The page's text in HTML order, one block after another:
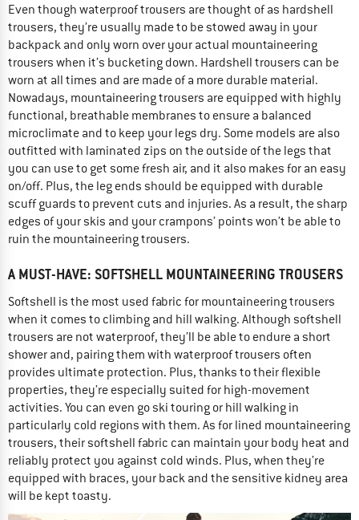
Even though waterproof trousers are thought of as hardshell
trousers, they’re usually made to be stowed away in your
backpack and only worn over your actual mountaineering
trousers when it’s bucketing down. Hardshell trousers can be
worn at all times and are made of a more durable material.
Nowadays, mountaineering trousers are equipped with highly
functional, breathable membranes to ensure a balanced
microclimate and to keep your legs dry. Some models are also
outfitted with laminated zips on the outside of the legs that
you can use to get some fresh air, and it also makes for an easy
on/off. Plus, the leg ends should be equipped with durable
scuff guards to prevent cuts and injuries. As a result, the sharp
edges of your skis and your crampons’ points won’t be able to
ruin the mountaineering trousers.
A MUST-HAVE: SOFTSHELL MOUNTAINEERING TROUSERS
Softshell is the most used fabric for mountaineering trousers
when it comes to climbing and hill walking. Although softshell
trousers are not waterproof, they’ll be able to endure a short
shower and, pairing them with waterproof trousers often
provides ultimate protection. Plus, thanks to their flexible
properties, they’re especially suited for high-movement
activities. You can even go ski touring or hill walking in
particularly cold regions with them. As for lined mountaineering
trousers, their softshell fabric can maintain your body heat and
reliably protect you against cold winds. Plus, when they’re
equipped with braces, your back and the sensitive kidney area
will be kept toasty.